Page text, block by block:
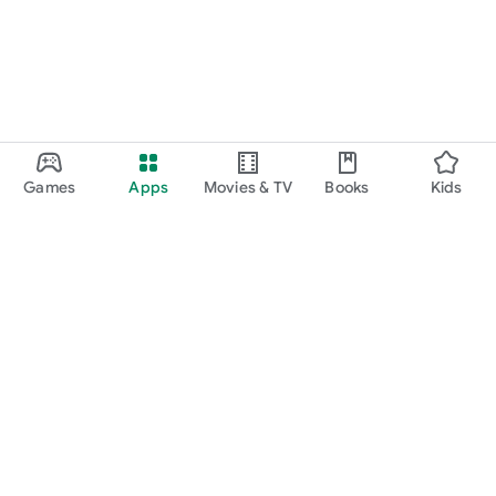
Games Apps Movies & TV Books Kids